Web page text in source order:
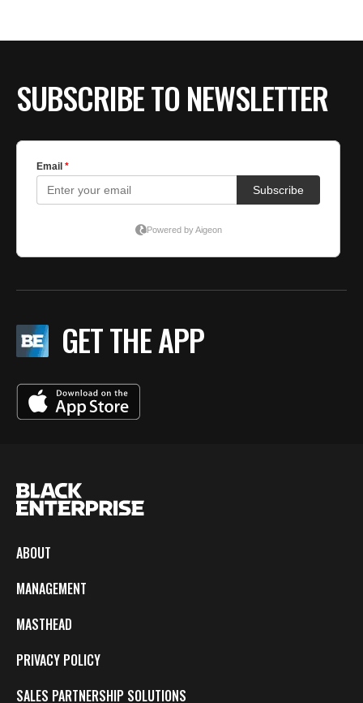
SUBSCRIBE TO NEWSLETTER
GET THE APP
ABOUT
MANAGEMENT
MASTHEAD
PRIVACY POLICY
SALES PARTNERSHIP SOLUTIONS